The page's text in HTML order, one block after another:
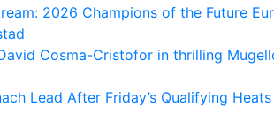
2026 Champions of the Future
Cosma-Cristofor in thrilling
Lead After Friday’s Qualifying